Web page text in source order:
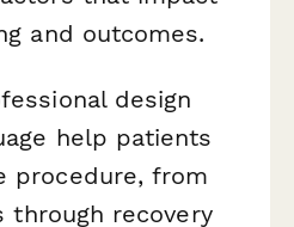
and outcomes.
design
help patients
procedure, from
through recovery